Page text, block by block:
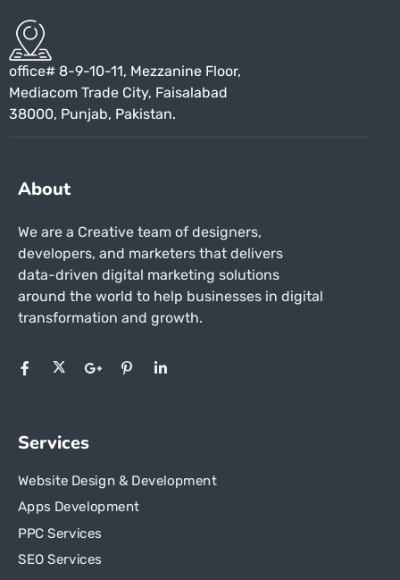
office# 8-9-10-11, Mezzanine Floor,
Mediacom Trade City, Faisalabad
38000, Punjab, Pakistan.
About
We are a Creative team of designers,
developers, and marketers that delivers
data-driven digital marketing solutions
around the world to help businesses in digital
transformation and growth.
Services
Website Design & Development
Apps Development
PPC Services
SEO Services